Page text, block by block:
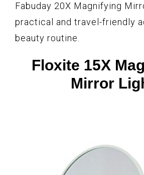
Fabuday 20X Magnifying
practical and travel-friendly
beauty routine.
Floxite 15X
Mirror